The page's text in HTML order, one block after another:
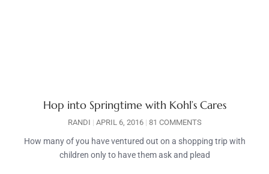
Hop into Springtime with Kohl’s Cares
RANDI APRIL 6, 2016 81 COMMENTS
How many of you have ventured out on a shopping trip with
children only to have them ask and plead